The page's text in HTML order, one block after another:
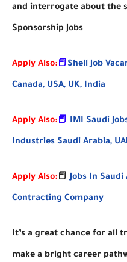
and interrogate about the
Sponsorship Jobs
Apply Also:📕Shell Job
Canada, USA, UK, India
Apply Also:📕 IMI Saudi
Industries Saudi Arabia,
Apply Also:📕 Jobs In
Contracting Company
It’s a great chance for all
make a bright career